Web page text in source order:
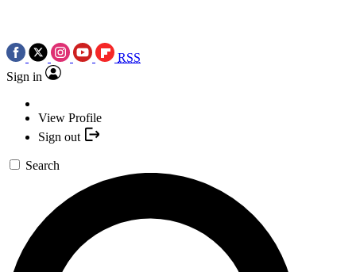
RSS
Sign in
View Profile
Sign out
Search